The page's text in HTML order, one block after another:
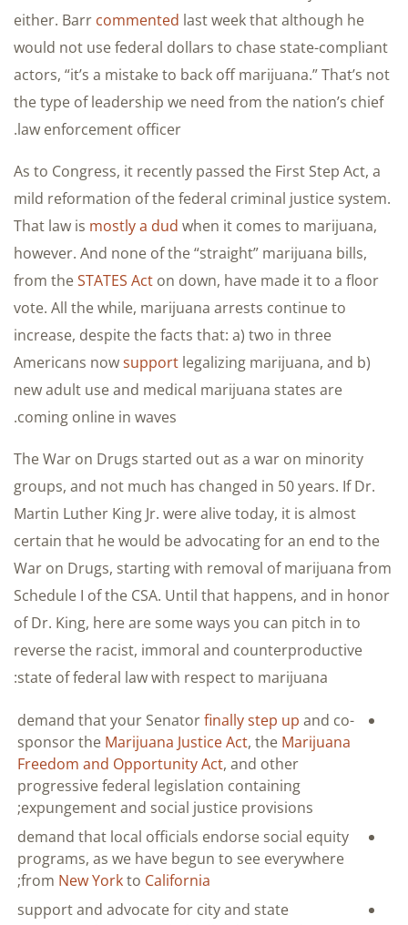
either. Barr commented last week that although he
would not use federal dollars to chase state-compliant
actors, “it’s a mistake to back off marijuana.” That’s not
the type of leadership we need from the nation’s chief
law enforcement officer.
As to Congress, it recently passed the First Step Act, a
mild reformation of the federal criminal justice system.
That law is mostly a dud when it comes to marijuana,
however. And none of the “straight” marijuana bills,
from theSTATES Act on down, have made it to a floor
vote. All the while, marijuana arrests continue to
increase, despite the facts that: a) two in three
Americans nowsupport legalizing marijuana, and b)
new adult use and medical marijuana states are
coming online in waves.
The War on Drugs started out as a war on minority
groups, and not much has changed in 50 years. If Dr.
Martin Luther King Jr. were alive today, it is almost
certain that he would be advocating for an end to the
War on Drugs, starting with removal of marijuana from
Schedule I of the CSA. Until that happens, and in honor
of Dr. King, here are some ways you can pitch in to
reverse the racist, immoral and counterproductive
state of federal law with respect to marijuana:
demand that your Senatorfinally step up and co-
sponsor the Marijuana Justice Act, the Marijuana
Freedom and Opportunity Act, and other
progressive federal legislation containing
expungement and social justice provisions;
demand that local officials endorse social equity
programs, as we have begun to see everywhere
from New Yorkto California
;
support and advocate for city and state